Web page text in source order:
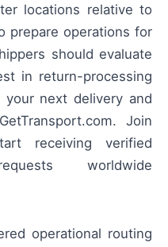
locations relative to
prepare operations for
should evaluate
in return-processing
your next delivery and
Join
receiving verified
worldwide
operational routing